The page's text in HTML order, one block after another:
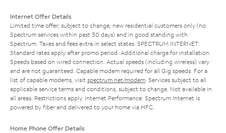
Internet Offer Details
Limited time offer; subject to change; new residential customers only (no
Spectrum services within past 30 days) and in good standing with
Spectrum. Taxes and fees extra in select states. SPECTRUM INTERNET:
Standard rates apply after promo period. Additional charge for installation.
Speeds based on wired connection. Actual speeds (including wireless) vary
and are not guaranteed. Capable modem required for all Gig speeds. For a
list of capable modems, visit spectrum.net/modem. Services subject to all
applicable service terms and conditions, subject to change. Not available in
all areas. Restrictions apply. Internet Performance: Spectrum Internet is
powered by fiber and delivered to your home via HFC.
Home Phone Offer Details